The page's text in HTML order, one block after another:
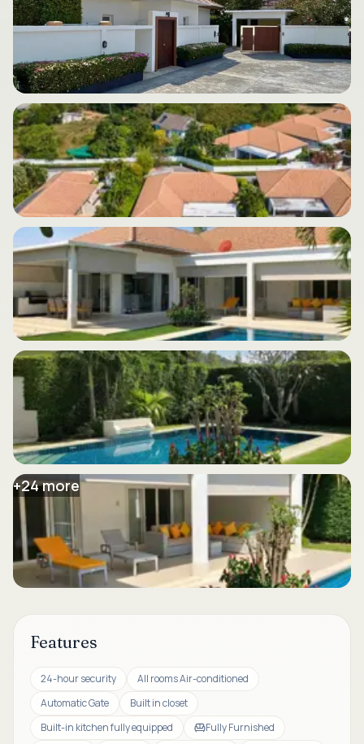
+24more
Features
24-hour security
All rooms Air-conditioned
Automatic Gate
Built in closet
Built-in kitchen fully equipped
Fully Furnished